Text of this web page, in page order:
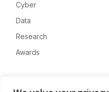
Cyber
Data
Research
Awards